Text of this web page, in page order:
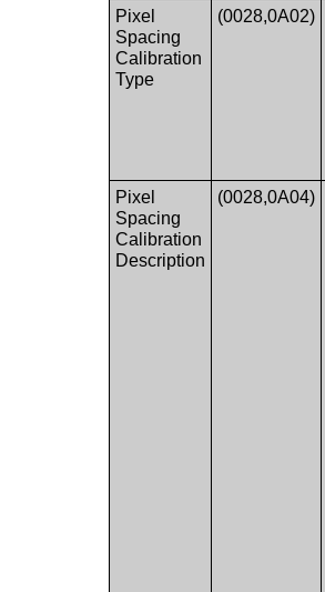
Pixel
Spacing
Calibration
Type
(0028,0A02)
Pixel
Spacing
Calibration
Description
(0028,0A04)